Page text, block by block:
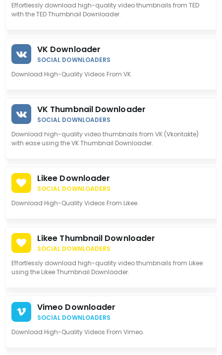
Effortlessly download high-quality video thumbnails from TED
with the TED Thumbnail Downloader.
VK Downloader
SOCIAL DOWNLOADERS
Download High-Quality Videos From VK.
VK Thumbnail Downloader
SOCIAL DOWNLOADERS
Download high-quality video thumbnails from VK (Vkontakte)
with ease using the VK Thumbnail Downloader.
Likee Downloader
SOCIAL DOWNLOADERS
Download High-Quality Videos From Likee.
Likee Thumbnail Downloader
SOCIAL DOWNLOADERS
Effortlessly download high-quality video thumbnails from Likee
using the Likee Thumbnail Downloader.
Vimeo Downloader
SOCIAL DOWNLOADERS
Download High-Quality Videos From Vimeo.